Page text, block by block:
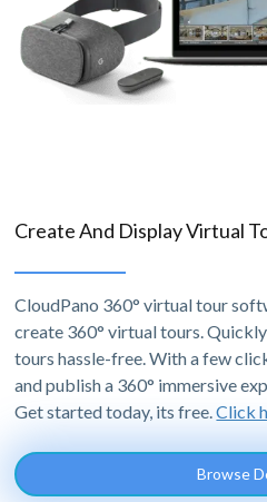
Create And Display Virtual
CloudPano 360° virtual tour
create 360° virtual tours.
tours hassle-free. With a few
and publish a 360° immersive
Get started today, its free.Click
Browse